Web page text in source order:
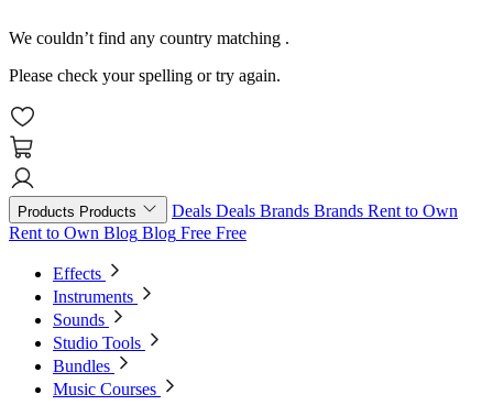
We couldn’t find any country matching .
Please check your spelling or try again.
Products Products Deals Deals Brands Brands Rent to Own
Rent to Own Blog Blog Free Free
Effects
Instruments
Sounds
Studio Tools
Bundles
Music Courses